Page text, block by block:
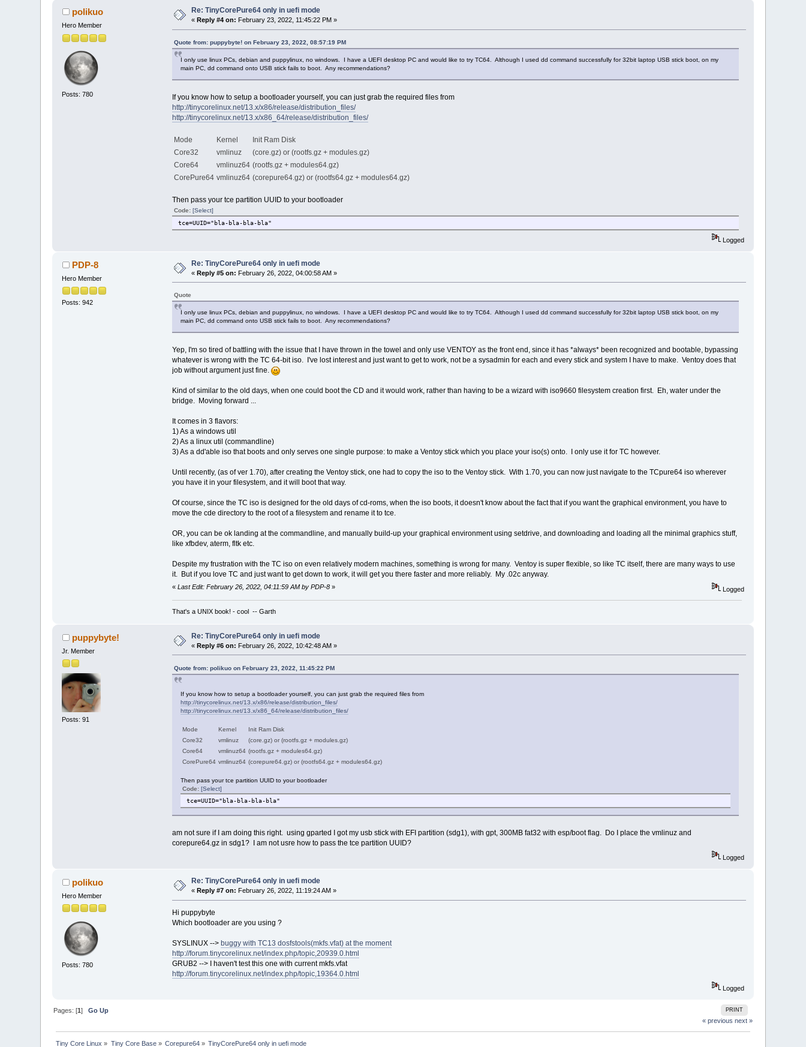
polikuo
Hero Member
Posts: 780
Re: TinyCorePure64 only in uefi mode
« Reply #4 on: February 23, 2022, 11:45:22 PM »
Quote from: puppybyte! on February 23, 2022, 08:57:19 PM
I only use linux PCs, debian and puppylinux, no windows. I have a UEFI desktop PC and would like to try TC64. Although I used dd command successfully for 32bit laptop USB stick boot, on my
main PC, dd command onto USB stick fails to boot. Any recommendations?
If you know how to setup a bootloader yourself, you can just grab the required files from
http://tinycorelinux.net/13.x/x86/release/distribution_files/
http://tinycorelinux.net/13.x/x86_64/release/distribution_files/
Mode Kernel
Init Ram Disk
Core32
vmlinuz
(core.gz) or (rootfs.gz + modules.gz)
Core64
vmlinuz64 (rootfs.gz + modules64.gz)
CorePure64 vmlinuz64 (corepure64.gz) or (rootfs64.gz + modules64.gz)
Then pass your tce partition UUID to your bootloader
Code: [Select]
tce=UUID="bla-bla-bla-bla"
Logged
PDP-8
Hero Member
Posts: 942
Re: TinyCorePure64 only in uefi mode
«Reply #5 on: February 26, 2022, 04:00:58 AM »
Quote
I only use linux PCs, debian and puppylinux, no windows. I have a UEFI desktop PC and would like to try TC64. Although I used dd command successfully for 32bit laptop USB stick boot, on my
main PC, dd command onto USB stick fails to boot. Any recommendations?
Yep, I'm so tired of battling with the issue that I have thrown in the towel and only use VENTOY as the front end, since it has *always* been recognized and bootable, bypassing
whatever is wrong with the TC 64-bit iso. I've lost interest and just want to get to work, not be a sysadmin for each and every stick and system I have to make. Ventoy does that
job without argument just fine.
Kind of similar to the old days, when one could boot the CD and it would work, rather than having to be a wizard with iso9660 filesystem creation first. Eh, water under the
bridge. Moving forward ...
It comes in 3 flavors:
1) As a windows util
2) As a linux util (commandline)
3) As a dd'able iso that boots and only serves one single purpose: to make a Ventoy stick which you place your iso(s) onto. I only use it for TC however.
Until recently, (as of ver 1.70), after creating the Ventoy stick, one had to copy the iso to the Ventoy stick. With 1.70, you can now just navigate to the TCpure64 iso wherever
you have it in your filesystem, and it will boot that way.
Of course, since the TC iso is designed for the old days of cd-roms, when the iso boots, it doesn't know about the fact that if you want the graphical environment, you have to
move the cde directory to the root of a filesystem and rename it to tce.
OR, you can be ok landing at the commandline, and manually build-up your graphical environment using setdrive, and downloading and loading all the minimal graphics stuff,
like xfbdev, aterm, fltk etc.
Despite my frustration with the TC iso on even relatively modern machines, something is wrong for many. Ventoy is super flexible, so like TC itself, there are many ways to use
it. But if you love TC and just want to get down to work, it will get you there faster and more reliably. My .02c anyway.
« Last Edit: February 26, 2022, 04:11:59 AM by PDP-8» Logged
That's a UNIX book! - cool -- Garth
puppybyte!
Jr. Member
Posts: 91
Re: TinyCorePure64 only in uefi mode
«Reply #6 on: February 26, 2022, 10:42:48 AM »
Quote from: polikuo on February 23, 2022, 11:45:22 PM
If you know how to setup a bootloader yourself, you can just grab the required files from
http://tinycorelinux.net/13.x/x86/release/distribution_files/
http://tinycorelinux.net/13.x/x86_64/release/distribution_files/
Mode Kernel
Init Ram Disk
Core32
vmlinuz
(core.gz) or (rootfs.gz + modules.gz)
Core64
vmlinuz64 (rootfs.gz + modules64.gz)
CorePure64 vmlinuz64 (corepure64.gz) or (rootfs64.gz + modules64.gz)
Then pass your tce partition UUID to your bootloader
Code: [Select]
tce=UUID="bla-bla-bla-bla"
am not sure if I am doing this right. using gparted I got my usb stick with EFI partition (sdg1), with gpt, 300MB fat32 with esp/boot flag. Do I place the vmlinuz and
corepure64.gz in sdg1? I am not usre how to pass the tce partition UUID?
Logged
polikuo
Hero Member
Posts: 780
Re: TinyCorePure64 only in uefi mode
«Reply #7 on: February 26, 2022, 11:19:24 AM »
Hi puppybyte
Which bootloader are you using ?
SYSLINUX --> buggy with TC13 dosfstools(mkfs.vfat) at the moment
http://forum.tinycorelinux.net/index.php/topic,20939.0.html
GRUB2 --> I haven't test this one with current mkfs.vfat
http://forum.tinycorelinux.net/index.php/topic,19364.0.html
Logged
PRINT
Pages: [1]Go Up
« previous next »
Tiny Core Linux » Tiny Core Base» Corepure64 » TinyCorePure64 only in uefi mode